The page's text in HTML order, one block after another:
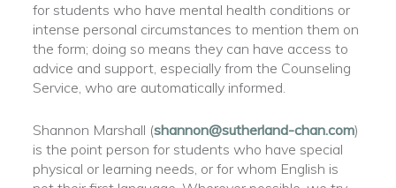
for students who have mental health conditions or
intense personal circumstances to mention them on
the form; doing so means they can have access to
advice and support, especially from the Counseling
Service, who are automatically informed.
Shannon Marshall (shannon@sutherland-chan.com)
is the point person for students who have special
physical or learning needs, or for whom English is